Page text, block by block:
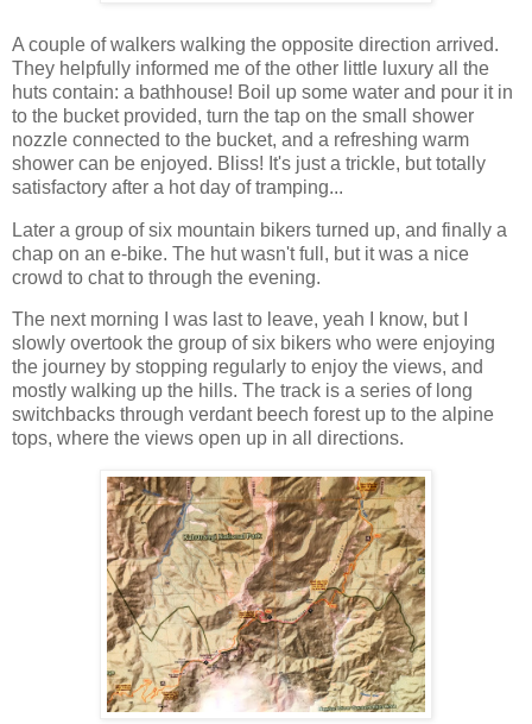
A couple of walkers walking the opposite direction arrived.
They helpfully informed me of the other little luxury all the
huts contain: a bathhouse! Boil up some water and pour it in
to the bucket provided, turn the tap on the small shower
nozzle connected to the bucket, and a refreshing warm
shower can be enjoyed. Bliss! It's just a trickle, but totally
satisfactory after a hot day of tramping...
Later a group of six mountain bikers turned up, and finally a
chap on an e-bike. The hut wasn't full, but it was a nice
crowd to chat to through the evening.
The next morning I was last to leave, yeah I know, but I
slowly overtook the group of six bikers who were enjoying
the journey by stopping regularly to enjoy the views, and
mostly walking up the hills. The track is a series of long
switchbacks through verdant beech forest up to the alpine
tops, where the views open up in all directions.